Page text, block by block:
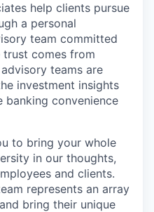
help clients pursue
a personal
team committed
trust comes from
teams are
investment insights
convenience
to bring your whole
in our thoughts,
and clients.
represents an array
bring their unique